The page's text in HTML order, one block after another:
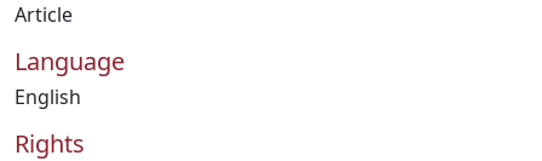
Article
Language
English
Rights